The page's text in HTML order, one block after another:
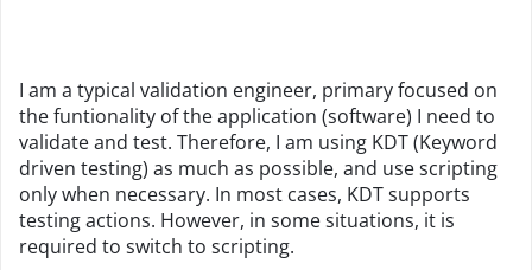
I am a typical validation engineer, primary focused on
the funtionality of the application (software) I need to
validate and test. Therefore, I am using KDT (Keyword
driven testing) as much as possible, and use scripting
only when necessary. In most cases, KDT supports
testing actions. However, in some situations, it is
required to switch to scripting.